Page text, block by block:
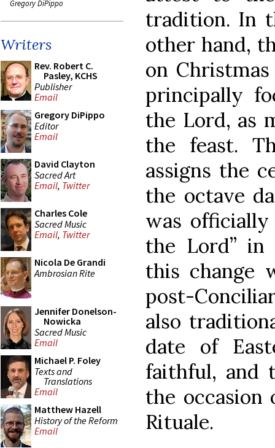
Gregory DiPippo
Writers
Rev. Robert C.
Pasley, KCHS
Publisher
Email
Gregory DiPippo
Editor
Email
David Clayton
Sacred Art
Email, Twitter
Charles Cole
Sacred Music
Email, Twitter
Nicola De Grandi
Ambrosian Rite
Jennifer Donelson-
Nowicka
Sacred Music
Email
Michael P. Foley
Texts and
Translations
Email
Matthew Hazell
History of the Reform
Email
tradition. In
other hand,
on
principally
the Lord, as
the feast.
assigns the
the octave
was officially
the Lord” in
this change
post-
also
date of
faithful, and
the occasion
Rituale.